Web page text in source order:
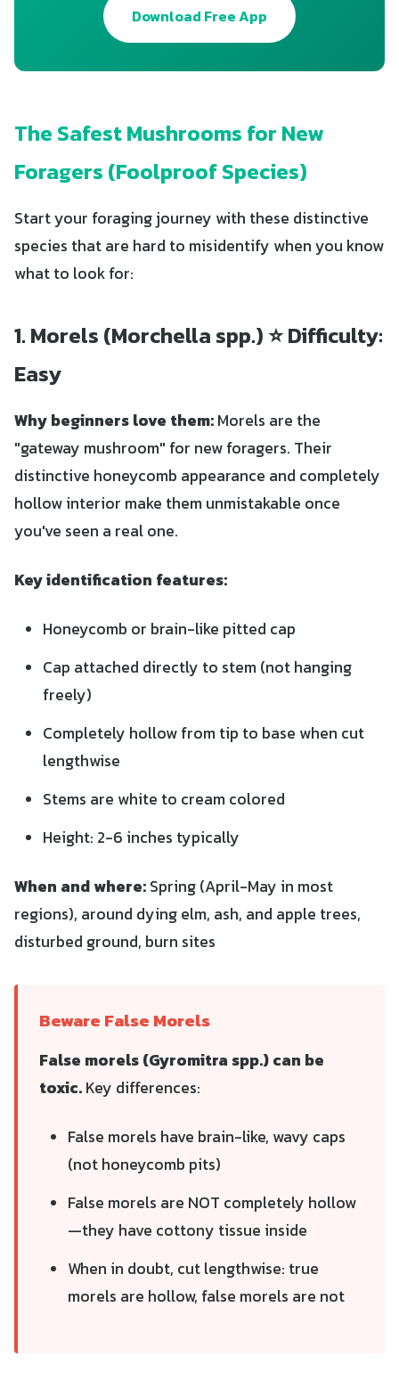
Download Free App
The Safest Mushrooms for New
Foragers (Foolproof Species)
Start your foraging journey with these distinctive
species that are hard to misidentify when you know
what to look for:
1. Morels (Morchella spp.) ⭐ Difficulty:
Easy
Why beginners love them:Morels are the
"gateway mushroom" for new foragers. Their
distinctive honeycomb appearance and completely
hollow interior make them unmistakable once
you've seen a real one.
Key identification features:
Honeycomb or brain-like pitted cap
Cap attached directly to stem (not hanging
freely)
Completely hollow from tip to base when cut
lengthwise
Stems are white to cream colored
Height: 2-6 inches typically
When and where:Spring (April-May in most
regions), around dying elm, ash, and apple trees,
disturbed ground, burn sites
Beware False Morels
False morels (Gyromitra spp.) can be
toxic.Key differences:
False morels have brain-like, wavy caps
(not honeycomb pits)
False morels are NOT completely hollow
—they have cottony tissue inside
When in doubt, cut lengthwise: true
morels are hollow, false morels are not